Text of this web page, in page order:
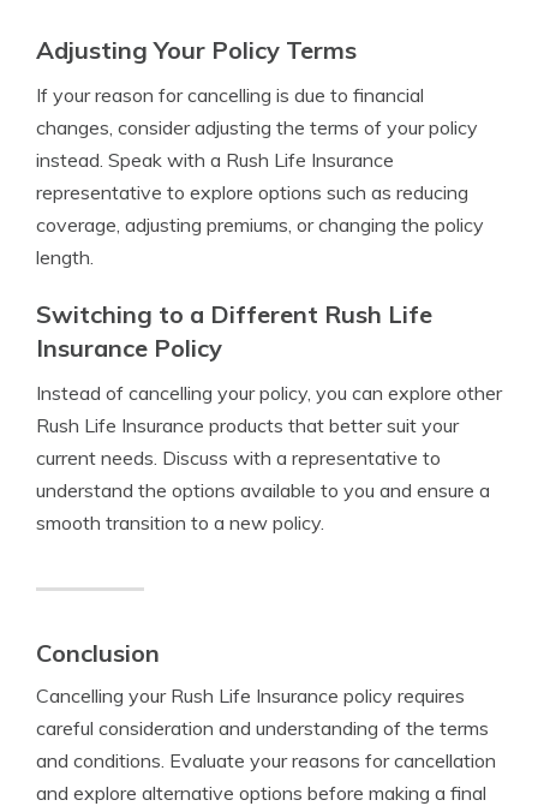
Adjusting Your Policy Terms
If your reason for cancelling is due to financial
changes, consider adjusting the terms of your policy
instead. Speak with a Rush Life Insurance
representative to explore options such as reducing
coverage, adjusting premiums, or changing the policy
length.
Switching to a Different Rush Life
Insurance Policy
Instead of cancelling your policy, you can explore other
Rush Life Insurance products that better suit your
current needs. Discuss with a representative to
understand the options available to you and ensure a
smooth transition to a new policy.
Conclusion
Cancelling your Rush Life Insurance policy requires
careful consideration and understanding of the terms
and conditions. Evaluate your reasons for cancellation
and explore alternative options before making a final